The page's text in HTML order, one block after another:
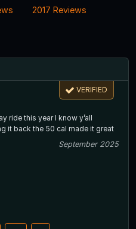
2017 Reviews
VERIFIED
ride this year I know y’all
it back the 50 cal made it great
September 2025